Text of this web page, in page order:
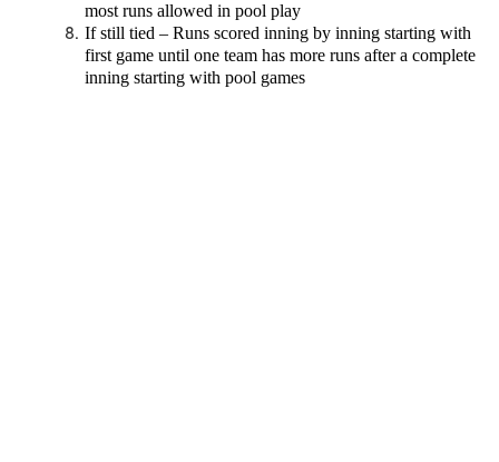
most runs allowed in pool play
If still tied – Runs scored inning by inning starting with
first game until one team has more runs after a complete
inning starting with pool games